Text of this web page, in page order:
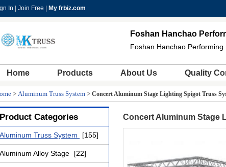
In Join Free My frbiz.com
Foshan Hanchao
Foshan Hanchao Performing
Home Products About Us Quality
> Aluminum Truss System > Concert Aluminum Stage Lighting Spigot Truss
Product Categories
Aluminum Truss System [155]
Aluminum Alloy Stage [22]
Concert Aluminum Stage